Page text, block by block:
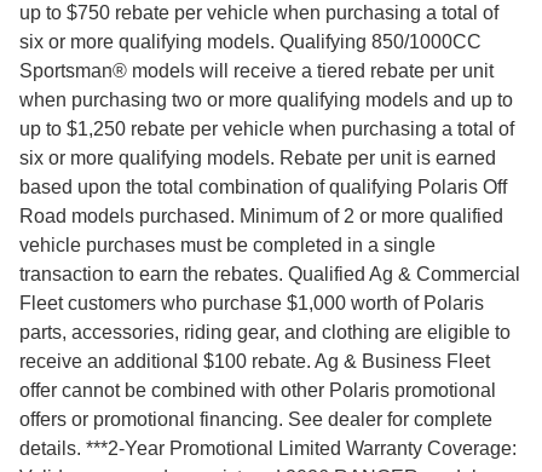
up to $750 rebate per vehicle when purchasing a total of
six or more qualifying models. Qualifying 850/1000CC
Sportsman® models will receive a tiered rebate per unit
when purchasing two or more qualifying models and up to
up to $1,250 rebate per vehicle when purchasing a total of
six or more qualifying models. Rebate per unit is earned
based upon the total combination of qualifying Polaris Off
Road models purchased. Minimum of 2 or more qualified
vehicle purchases must be completed in a single
transaction to earn the rebates. Qualified Ag & Commercial
Fleet customers who purchase $1,000 worth of Polaris
parts, accessories, riding gear, and clothing are eligible to
receive an additional $100 rebate. Ag & Business Fleet
offer cannot be combined with other Polaris promotional
offers or promotional financing. See dealer for complete
details. ***2-Year Promotional Limited Warranty Coverage: